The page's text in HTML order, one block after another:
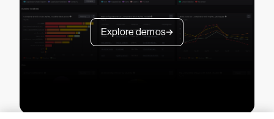
Explore demos